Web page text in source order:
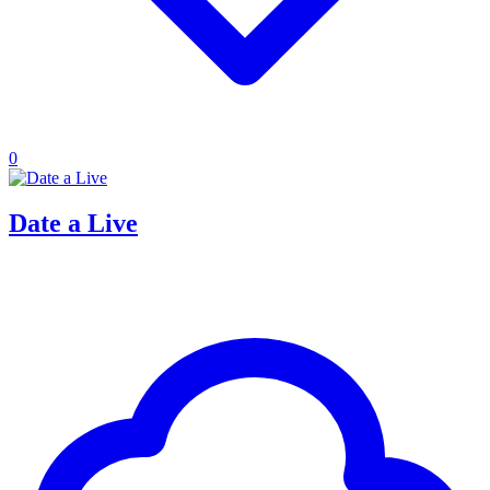
0
Date a Live